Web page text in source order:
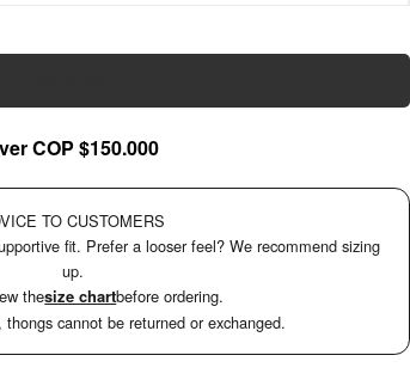
COP $150.000
TO CUSTOMERS
fit. Prefer a looser feel? We recommend sizing
up.
thesize chartbefore ordering.
thongs cannot be returned or exchanged.